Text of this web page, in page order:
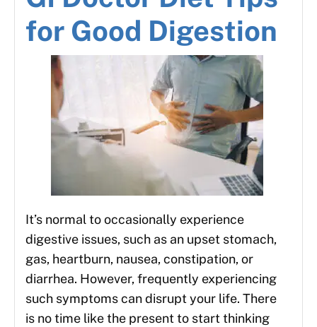
for Good Digestion
It’s normal to occasionally experience
digestive issues, such as an upset stomach,
gas, heartburn, nausea, constipation, or
diarrhea. However, frequently experiencing
such symptoms can disrupt your life. There
is no time like the present to start thinking